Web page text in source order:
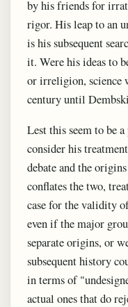
by his friends for
rigor. His leap to an
is his subsequent
it. Were his ideas to
or irreligion, science
century until
Lest this seem to be
consider his
debate and the
conflates the two,
case for the validity
even if the major
separate origins, or
subsequent history
in terms of
actual ones that do